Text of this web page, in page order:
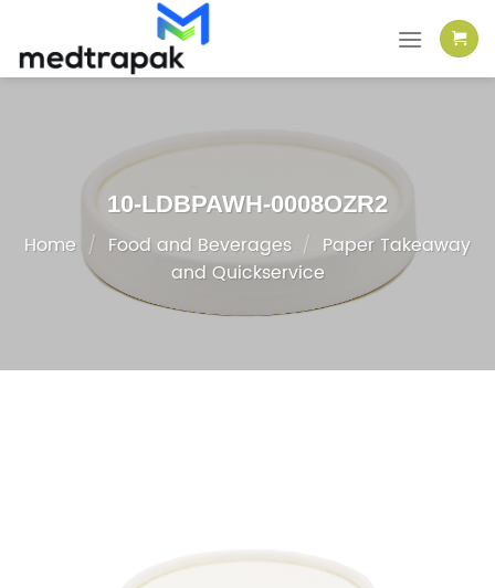
content
10-LDBPAWH-0008OZR2
Home / Food and Beverages / Paper Takeaway
and Quickservice